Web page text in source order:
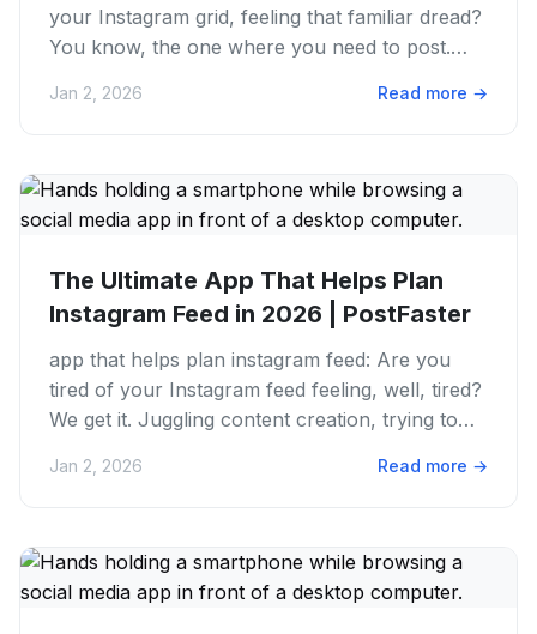
your Instagram grid, feeling that familiar dread?
You know, the one where you need to post.
Jan 2, 2026 Read more →
The Ultimate App That Helps Plan
Instagram Feed in 2026 | PostFaster
app that helps plan instagram feed: Are you
tired of your Instagram feed feeling, well, tired?
We get it. Juggling content creation, trying to
Jan 2, 2026 Read more →